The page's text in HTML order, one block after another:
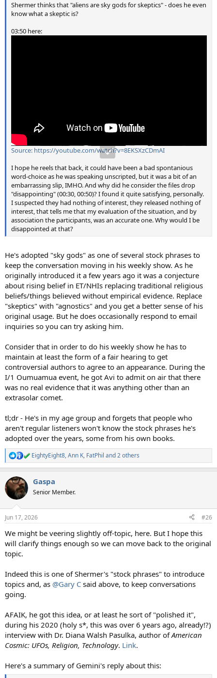
Shermer thinks that "aliens are sky gods for skeptics" - does he even
know what a skeptic is?
03:50 here:
Source: https://youtube.com/watch?v=8EKSXzCDmAI
I hope he reels that back, it could have been a bad spontanious
word-choice as he was speaking unscripted, but it was a bit of an
embarrassing slip, IMHO. And why did he consider the files drop
"disappointing" (00:30, 00:50)? I found it quite satisfying, personally.
I suspected they had nothing of interest, they released nothing of
interest, that tells me that my evaluation of the situation, and by
association the participants, was an accurate one. Why would I be
disappointed at that?
He's adopted "sky gods" as one of several stock phrases to
keep the conversation moving in his weekly show. As he
originally introduced it a few years ago it was a conjecture
about rising belief in ET/NHIs replacing traditional religious
beliefs/things believed without empirical evidence. Replace
"skeptics" with "agnostics" and you get a better sense of his
original usage. But he does occasionally respond to email
inquiries so you can try asking him.
Consider that in order to do his weekly show he has to
maintain at least the form of a fair hearing to get
controversial authors to agree to an appearance. During the
I/1 Oumuamua event, he got Avi to admit on air that there
was no real evidence that it was anything other than an
extrasolar comet.
tl;dr - He's in my age group and forgets that people who
aren't regular listeners won't know the stock phrases he's
adopted over the years, some from his own books.
R
e
c
t
i
s
EightyEight8,Ann K, FatPhil and 2 others
Gaspa
Senior Member.
Jun 17, 2026 #26
We might be veering slightly off-topic, here. But I hope this
will clarify things enough so we can move back to the original
topic.
Indeed this is one of Shermer's "stock phrases" to introduce
topics and, as @Gary C said above, to keep conversations
going.
AFAIK, he got this idea, or at least he sort of "polished it",
during his 2020 (holy s*, this was over 6 years ago, already!?)
interview with Dr. Diana Walsh Pasulka, author ofAmerican
Cosmic: UFOs, Religion, Technology. Link.
Here's a summary of Gemini's reply about this: